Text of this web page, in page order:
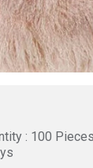
: 100 Pieces